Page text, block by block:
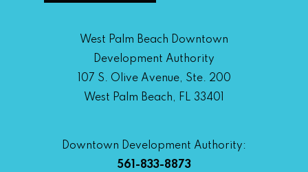
West Palm Beach Downtown
Development Authority
107 S. Olive Avenue, Ste. 200
West Palm Beach, FL 33401
Downtown Development Authority:
561-833-8873